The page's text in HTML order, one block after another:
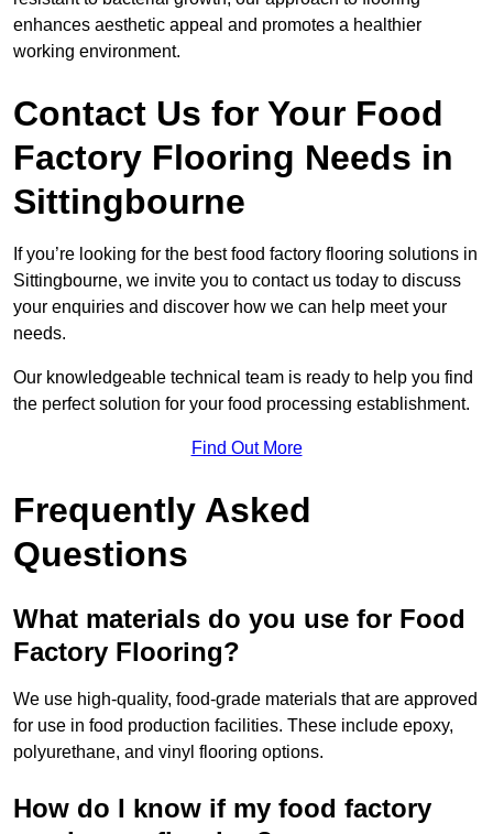
enhances aesthetic appeal and promotes a healthier
working environment.
Contact Us for Your Food
Factory Flooring Needs in
Sittingbourne
If you’re looking for the best food factory flooring solutions in
Sittingbourne, we invite you to contact us today to discuss
your enquiries and discover how we can help meet your
needs.
Our knowledgeable technical team is ready to help you find
the perfect solution for your food processing establishment.
Find Out More
Frequently Asked
Questions
What materials do you use for Food
Factory Flooring?
We use high-quality, food-grade materials that are approved
for use in food production facilities. These include epoxy,
polyurethane, and vinyl flooring options.
How do I know if my food factory